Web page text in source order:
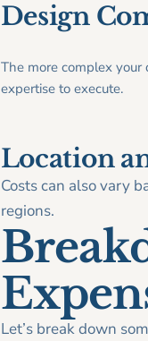
Design
The more complex your
expertise to execute.
Location
Costs can also vary
regions.
Let’s break down